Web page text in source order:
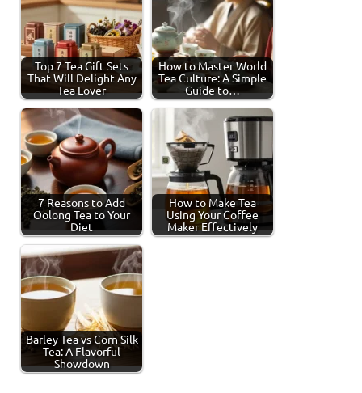
Top 7 Tea Gift Sets
That Will Delight Any
Tea Lover
How to Master World
Tea Culture: A Simple
Guide to…
7 Reasons to Add
Oolong Tea to Your
Diet
How to Make Tea
Using Your Coffee
Maker Effectively
Barley Tea vs Corn Silk
Tea: A Flavorful
Showdown